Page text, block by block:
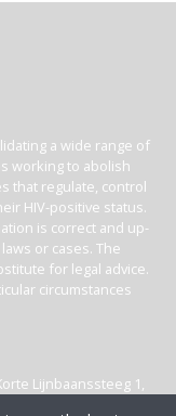
a wide range of
working to abolish
that regulate, control
HIV-positive status.
is correct and up-
or cases. The
for legal advice.
circumstances
Lijnbaanssteeg 1,